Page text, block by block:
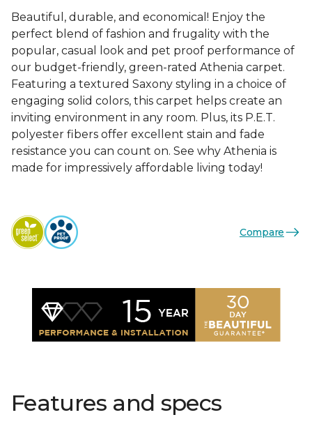
Beautiful, durable, and economical! Enjoy the
perfect blend of fashion and frugality with the
popular, casual look and pet proof performance of
our budget-friendly, green-rated Athenia carpet.
Featuring a textured Saxony styling in a choice of
engaging solid colors, this carpet helps create an
inviting environment in any room. Plus, its P.E.T.
polyester fibers offer excellent stain and fade
resistance you can count on. See why Athenia is
made for impressively affordable living today!
Compare
Features and specs